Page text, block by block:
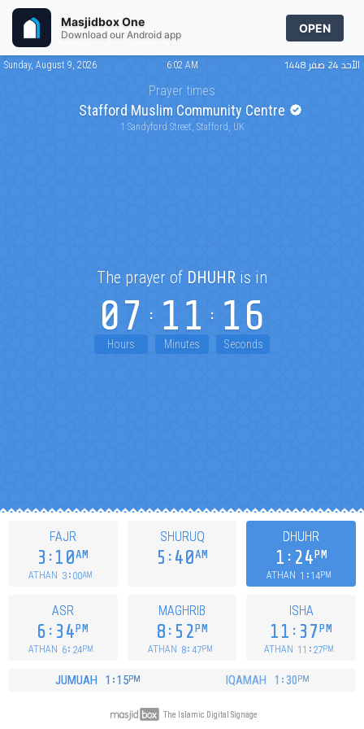
Masjidbox One
Download our Android app OPEN
Sunday, August 9, 2026 6:02 AM الأحد 24 صفر 1448
Prayer times
Stafford Muslim Community Centre
1 Sandyford Street, Stafford, UK
The prayer of DHUHR is in
07
Hours
11
Minutes
16
Seconds
FAJR
3 10AM
ATHAN 3 00AM
SHURUQ
5 40AM
DHUHR
1 24 PM
ATHAN 1 14PM
ASR
6 34PM
ATHAN 6 24 PM
MAGHRIB
8 52 PM
ATHAN 8 47PM
ISHA
11 37PM
ATHAN 11 27PM
JUMUAH 1 15PM IQAMAH 1 30PM
The Islamic Digital Signage